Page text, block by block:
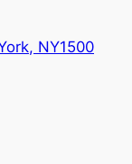
NY1500